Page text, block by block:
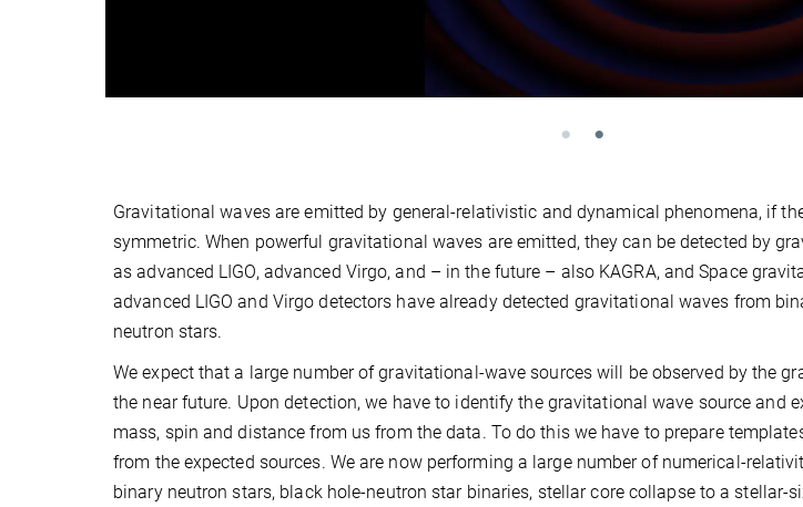
Gravitational waves are emitted by general-relativistic and dynamical phenomena, if
symmetric. When powerful gravitational waves are emitted, they can be detected by
as advanced LIGO, advanced Virgo, and – in the future – also KAGRA, and Space
advanced LIGO and Virgo detectors have already detected gravitational waves from
neutron stars.
We expect that a large number of gravitational-wave sources will be observed by the
the near future. Upon detection, we have to identify the gravitational wave source and
mass, spin and distance from us from the data. To do this we have to prepare
from the expected sources. We are now performing a large number of numerical-
binary neutron stars, black hole-neutron star binaries, stellar core collapse to a stellar-